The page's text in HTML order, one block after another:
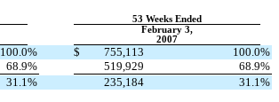
53 Weeks Ended
February 3,
2007
100.0% $ 755,113 100.0%
68.9% 519,929 68.9%
31.1 % 235,184 31.1 %